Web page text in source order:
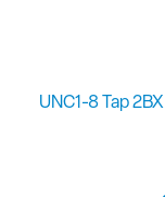
UNC1-8 Tap